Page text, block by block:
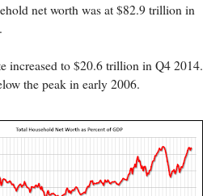
net worth was at $82.9 trillion in
increased to $20.6 trillion in Q4 2014.
the peak in early 2006.